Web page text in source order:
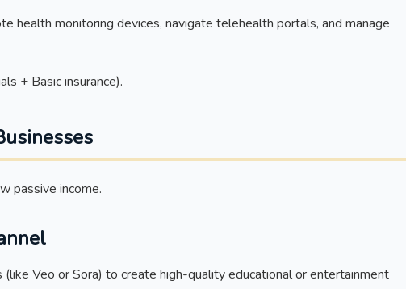
health monitoring devices, navigate telehealth portals, and manage
+ Basic insurance).
passive income.
Veo or Sora) to create high-quality educational or entertainment